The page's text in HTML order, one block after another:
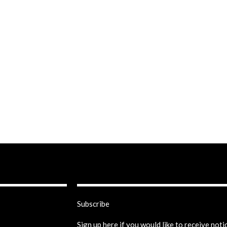
Subscribe
Sign up here if you would like to receive